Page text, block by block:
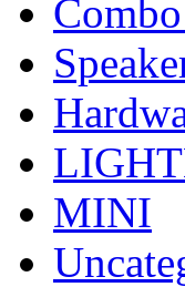
MINI